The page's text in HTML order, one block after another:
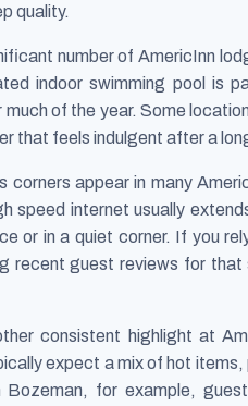
quality.
number of AmericInn
indoor swimming pool is
of the year. Some
that feels indulgent after a
corners appear in many
speed internet usually
or in a quiet corner. If you
recent guest reviews for
consistent highlight at
expect a mix of hot
for example,